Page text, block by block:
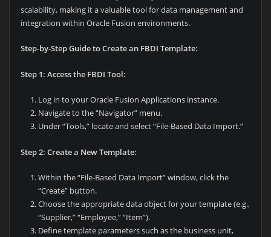
scalability, making it a valuable tool for data management and
integration within Oracle Fusion environments.
Step-by-Step Guide to Create an FBDI Template:
Step 1: Access the FBDI Tool:
Log in to your Oracle Fusion Applications instance.
Navigate to the “Navigator” menu.
Under “Tools,” locate and select “File-Based Data Import.”
Step 2: Create a New Template:
Within the “File-Based Data Import” window, click the
“Create” button.
Choose the appropriate data object for your template (e.g.,
“Supplier,” “Employee,” “Item”).
Define template parameters such as the business unit,